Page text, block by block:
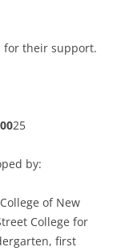
for their support.
25
by:
of New
College for
first